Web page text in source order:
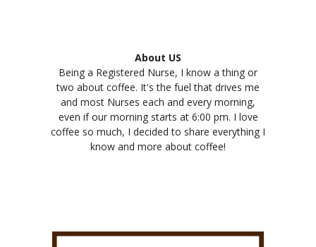
About US
Being a Registered Nurse, I know a thing or
two about coffee. It's the fuel that drives me
and most Nurses each and every morning,
even if our morning starts at 6:00 pm. I love
coffee so much, I decided to share everything I
know and more about coffee!